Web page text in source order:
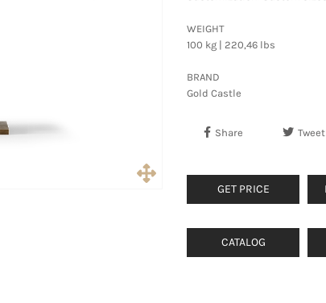
WEIGHT
100 kg | 220,46 lbs
BRAND
Gold Castle
Share Tweet
GET PRICE
CATALOG